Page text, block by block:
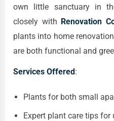
own little sanctuary in
closely with Renovation
plants into home
are both functional and
Services Offered:
Plants for both small
Expert plant care tips for